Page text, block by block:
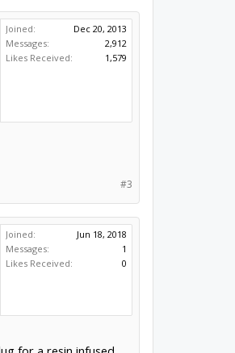
Joined:
Dec 20, 2013
Messages:
2,912
Likes Received:
1,579
#3
Joined:
Jun 18, 2018
Messages:
1
Likes Received:
0